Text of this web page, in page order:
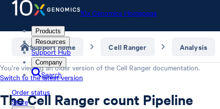
10x Genomics Homepage
Products
Resources
Support Hub
Company
Search
Order status
Store
Support home Cell Ranger Analysis
You’re viewing an older version of the Cell Ranger documentation.
Switch to the latest version
The Cell Ranger count Pipeline